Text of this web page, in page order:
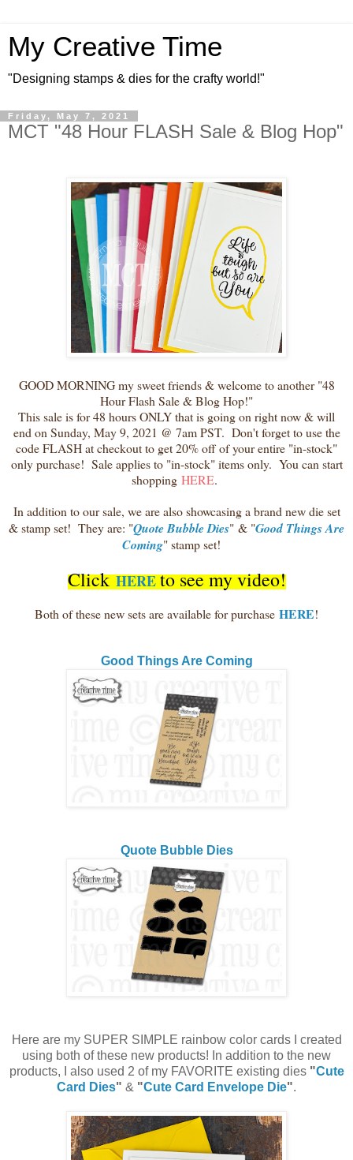
My Creative Time
"Designing stamps & dies for the crafty world!"
Friday, May 7, 2021
MCT "48 Hour FLASH Sale & Blog Hop"
GOOD MORNING my sweet friends & welcome to another "48
Hour Flash Sale & Blog Hop!"
This sale is for 48 hours ONLY that is going on right now & will
end on Sunday, May 9, 2021 @ 7am PST. Don't forget to use the
code FLASH at checkout to get 20% off of your entire "in-stock"
only purchase! Sale applies to "in-stock" items only. You can start
shopping HERE.
In addition to our sale, we are also showcasing a brand new die set
& stamp set! They are: "Quote Bubble Dies" & "Good Things Are
Coming" stamp set!
ClickHEREto see my video!
Both of these new sets are available for purchase HERE!
Good Things Are Coming
Quote Bubble Dies
Here are my SUPER SIMPLE rainbow color cards I created
using both of these new products! In addition to the new
products, I also used 2 of my FAVORITE existing dies "Cute
Card Dies" & "Cute Card Envelope Die".